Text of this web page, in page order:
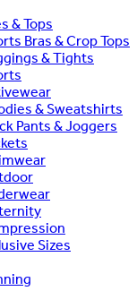
& Tops
Bras & Crop Tops
& Tights
& Sweatshirts
Pants & Joggers
Sizes